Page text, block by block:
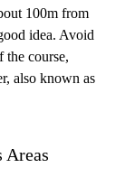
100m from
idea. Avoid
the course,
also known as
Areas